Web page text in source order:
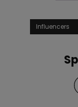
Influencers